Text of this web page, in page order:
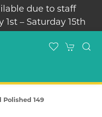
due to staff
– Saturday 15th
149